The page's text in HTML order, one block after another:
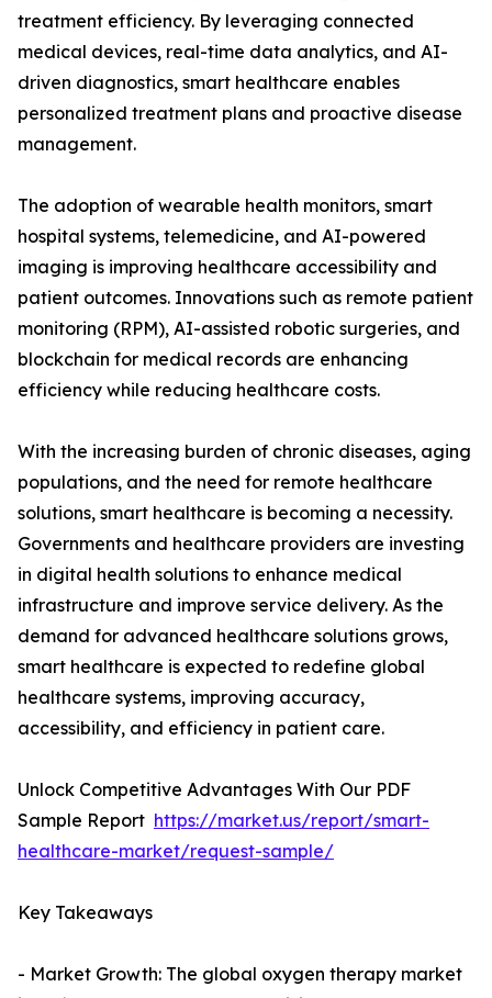
treatment efficiency. By leveraging connected
medical devices, real-time data analytics, and AI-
driven diagnostics, smart healthcare enables
personalized treatment plans and proactive disease
management.
The adoption of wearable health monitors, smart
hospital systems, telemedicine, and AI-powered
imaging is improving healthcare accessibility and
patient outcomes. Innovations such as remote patient
monitoring (RPM), AI-assisted robotic surgeries, and
blockchain for medical records are enhancing
efficiency while reducing healthcare costs.
With the increasing burden of chronic diseases, aging
populations, and the need for remote healthcare
solutions, smart healthcare is becoming a necessity.
Governments and healthcare providers are investing
in digital health solutions to enhance medical
infrastructure and improve service delivery. As the
demand for advanced healthcare solutions grows,
smart healthcare is expected to redefine global
healthcare systems, improving accuracy,
accessibility, and efficiency in patient care.
Unlock Competitive Advantages With Our PDF
Sample Report https://market.us/report/smart-
healthcare-market/request-sample/
Key Takeaways
- Market Growth: The global oxygen therapy market